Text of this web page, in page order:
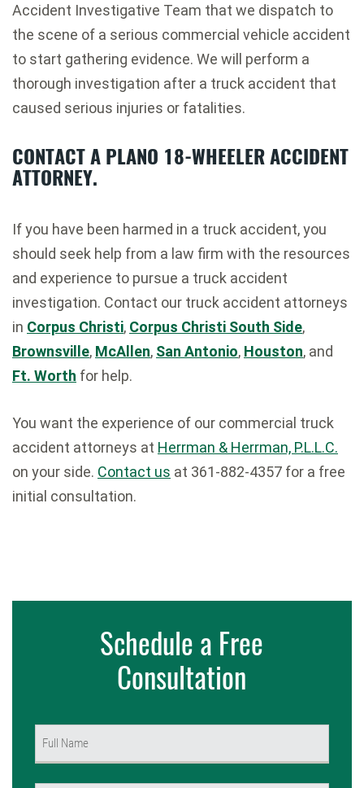
Accident Investigative Team that we dispatch to
the scene of a serious commercial vehicle accident
to start gathering evidence. We will perform a
thorough investigation after a truck accident that
caused serious injuries or fatalities.
CONTACT A PLANO 18-WHEELER ACCIDENT
ATTORNEY.
If you have been harmed in a truck accident, you
should seek help from a law firm with the resources
and experience to pursue a truck accident
investigation. Contact our truck accident attorneys
in Corpus Christi, Corpus Christi South Side,
Brownsville, McAllen, San Antonio, Houston, and
Ft. Worth for help.
You want the experience of our commercial truck
accident attorneys at Herrman & Herrman, P.L.L.C.
on your side. Contact us at 361-882-4357 for a free
initial consultation.
Schedule a Free
Consultation